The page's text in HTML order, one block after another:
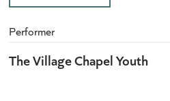
Performer
The Village Chapel Youth